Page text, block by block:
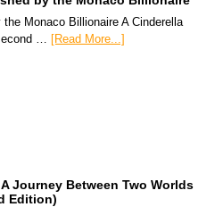
the Monaco Billionaire A Cinderella
… [Read More...]
Journey Between Two Worlds
Edition)